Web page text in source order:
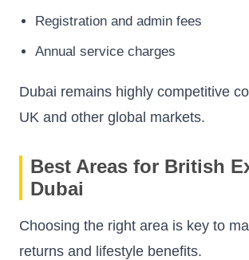
Registration and admin fees
Annual service charges
Dubai remains highly competitive
UK and other global markets.
Best Areas for British
Dubai
Choosing the right area is key to
returns and lifestyle benefits.